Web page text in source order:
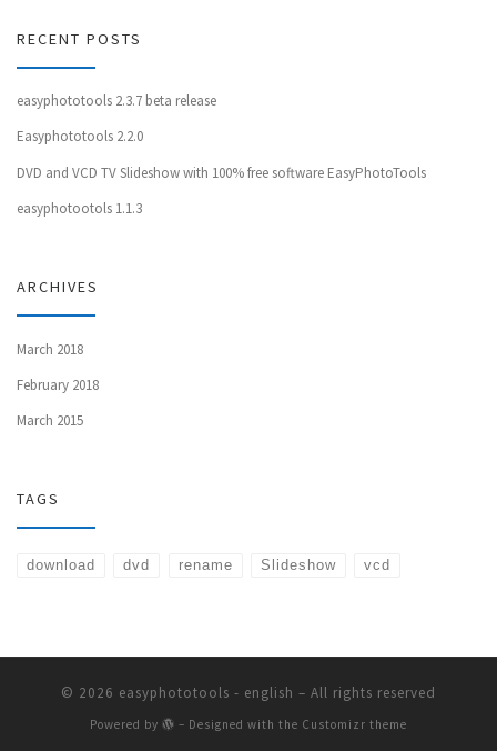
RECENT POSTS
easyphototools 2.3.7 beta release
Easyphototools 2.2.0
DVD and VCD TV Slideshow with 100% free software EasyPhotoTools
easyphotootols 1.1.3
ARCHIVES
March 2018
February 2018
March 2015
TAGS
download dvd rename Slideshow vcd
© 2026 easyphototools - english – All rights reserved
Powered by – Designed with the Customizr theme